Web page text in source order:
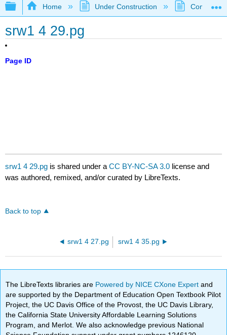
Expand/collapse global hierarchy
Home Under Construction
srw1 4 29.pg
Page ID
srw1 4 29.pg is shared under aCC BY-NC-SA 3.0 license and
was authored, remixed, and/or curated by LibreTexts.
Back to top
srw1 4 27.pg srw1 4 35.pg
The LibreTexts libraries are Powered by NICE CXone Expertand
are supported by the Department of Education Open Textbook Pilot
Project, the UC Davis Office of the Provost, the UC Davis Library,
the California State University Affordable Learning Solutions
Program, and Merlot. We also acknowledge previous National